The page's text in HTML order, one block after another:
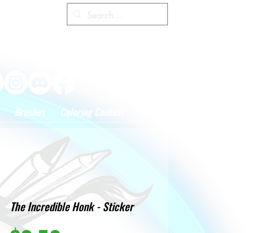
Brushes Coloring Contest
The Incredible Honk - Sticker